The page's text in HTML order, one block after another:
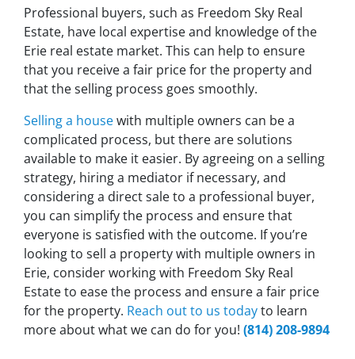
Professional buyers, such as Freedom Sky Real
Estate, have local expertise and knowledge of the
Erie real estate market. This can help to ensure
that you receive a fair price for the property and
that the selling process goes smoothly.
Selling a housewith multiple owners can be a
complicated process, but there are solutions
available to make it easier. By agreeing on a selling
strategy, hiring a mediator if necessary, and
considering a direct sale to a professional buyer,
you can simplify the process and ensure that
everyone is satisfied with the outcome. If you’re
looking to sell a property with multiple owners in
Erie, consider working with Freedom Sky Real
Estate to ease the process and ensure a fair price
for the property. Reach out to us todayto learn
more about what we can do for you! (814) 208-9894